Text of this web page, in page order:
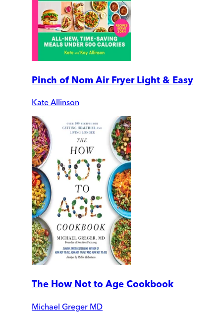
Pinch of Nom Air Fryer Light & Easy
Kate Allinson
The How Not to Age Cookbook
Michael Greger MD